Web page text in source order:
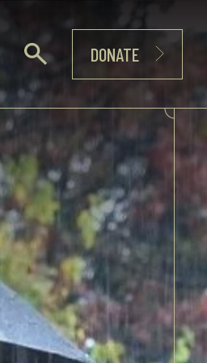
DONATE